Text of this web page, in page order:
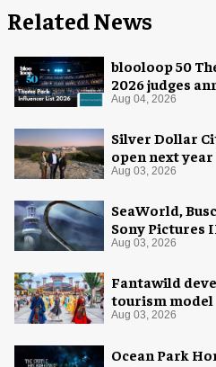
Related News
blooloop 50
2026 judges
Aug 04, 2026
Silver Dollar
open next year
Aug 03, 2026
SeaWorld,
Sony Pictures
Aug 03, 2026
Fantawild
tourism model
Aug 03, 2026
Ocean Park